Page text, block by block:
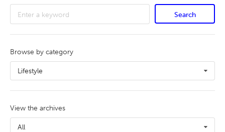
Search
Browse by category
Lifestyle
View the archives
All